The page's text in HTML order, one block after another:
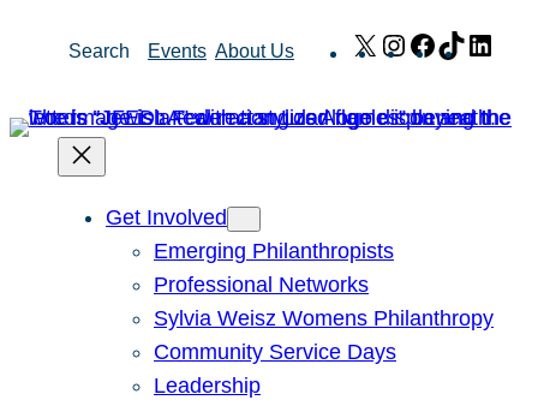
Search Events About Us X Instagram
Facebook
TikTok
Get Involved
Emerging Philanthropists
Professional Networks
Sylvia Weisz Womens Philanthropy
Community Service Days
Leadership